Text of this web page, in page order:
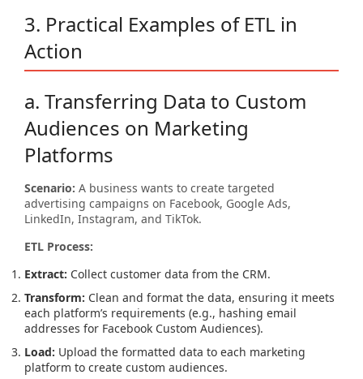
3. Practical Examples of ETL in
Action
a. Transferring Data to Custom
Audiences on Marketing
Platforms
Scenario: A business wants to create targeted
advertising campaigns on Facebook, Google Ads,
LinkedIn, Instagram, and TikTok.
ETL Process:
Extract: Collect customer data from the CRM.
Transform: Clean and format the data, ensuring it meets
each platform’s requirements (e.g., hashing email
addresses for Facebook Custom Audiences).
Load: Upload the formatted data to each marketing
platform to create custom audiences.